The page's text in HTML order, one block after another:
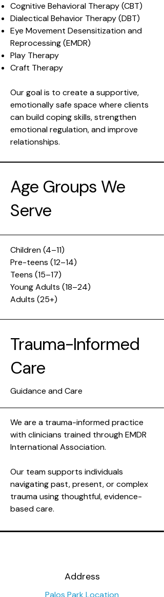
Cognitive Behavioral Therapy (CBT)
Dialectical Behavior Therapy (DBT)
Eye Movement Desensitization and
Reprocessing (EMDR)
Play Therapy
Craft Therapy
Our goal is to create a supportive,
emotionally safe space where clients
can build coping skills, strengthen
emotional regulation, and improve
relationships.
Age Groups We
Serve
Children (4–11)
Pre-teens (12–14)
Teens (15–17)
Young Adults (18–24)
Adults (25+)
Trauma-Informed
Care
Guidance and Care
We are a trauma-informed practice
with clinicians trained through EMDR
International Association.
Our team supports individuals
navigating past, present, or complex
trauma using thoughtful, evidence-
based care.
Address
Palos Park Location